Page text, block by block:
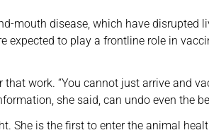
mouth disease, which have disrupted
expected to play a frontline role in
work. “You cannot just arrive and
she said, can undo even the
She is the first to enter the animal